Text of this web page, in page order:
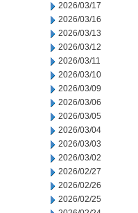
2026/03/17
2026/03/16
2026/03/13
2026/03/12
2026/03/11
2026/03/10
2026/03/09
2026/03/06
2026/03/05
2026/03/04
2026/03/03
2026/03/02
2026/02/27
2026/02/26
2026/02/25